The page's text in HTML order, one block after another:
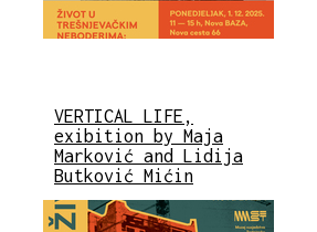
VERTICAL LIFE,
exibition by Maja
Marković and Lidija
Butković Mićin